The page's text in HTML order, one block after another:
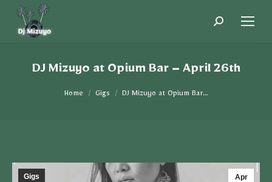
DJ Mizuyo at Opium Bar – April 26th
You are here:
Home Gigs DJ Mizuyo at Opium Bar…
Apr
Gigs